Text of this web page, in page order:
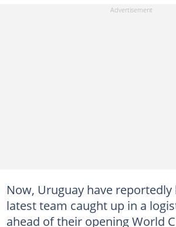
Now, Uruguay have
latest team caught up in a
ahead of their opening World